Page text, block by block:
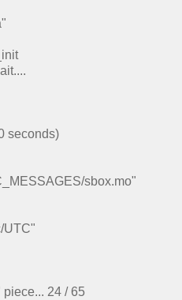
seconds)
sbox.mo"
UTC"
24 / 65